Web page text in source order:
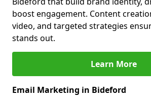
boost engagement. Content
video, and targeted strategies
stands out.
Learn More
Email Marketing in Bideford